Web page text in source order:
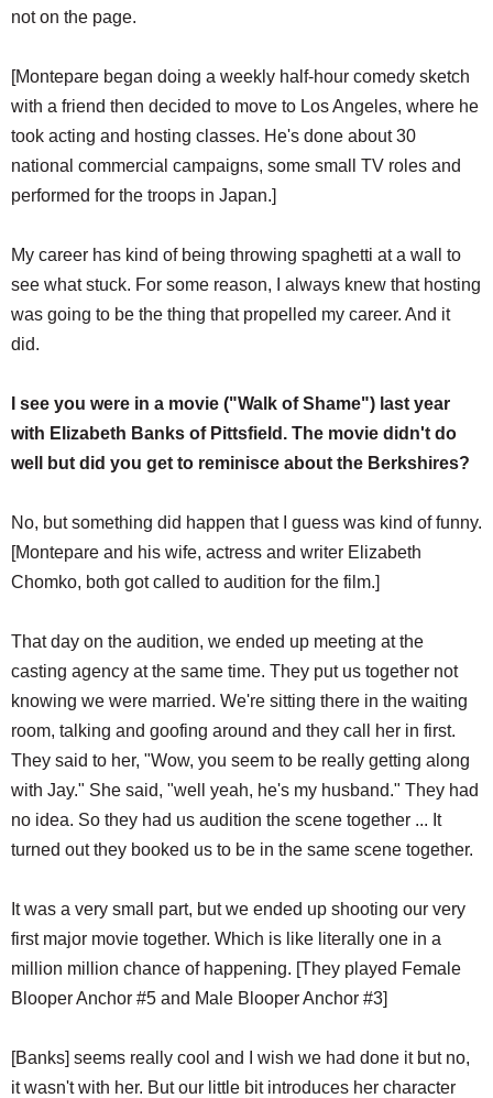
not on the page.
[Montepare began doing a weekly half-hour comedy sketch
with a friend then decided to move to Los Angeles, where he
took acting and hosting classes. He's done about 30
national commercial campaigns, some small TV roles and
performed for the troops in Japan.]
My career has kind of being throwing spaghetti at a wall to
see what stuck. For some reason, I always knew that hosting
was going to be the thing that propelled my career. And it
did.
I see you were in a movie ("Walk of Shame") last year
with Elizabeth Banks of Pittsfield. The movie didn't do
well but did you get to reminisce about the Berkshires?
No, but something did happen that I guess was kind of funny.
[Montepare and his wife, actress and writer Elizabeth
Chomko, both got called to audition for the film.]
That day on the audition, we ended up meeting at the
casting agency at the same time. They put us together not
knowing we were married. We're sitting there in the waiting
room, talking and goofing around and they call her in first.
They said to her, "Wow, you seem to be really getting along
with Jay." She said, "well yeah, he's my husband." They had
no idea. So they had us audition the scene together ... It
turned out they booked us to be in the same scene together.
It was a very small part, but we ended up shooting our very
first major movie together. Which is like literally one in a
million million chance of happening. [They played Female
Blooper Anchor #5 and Male Blooper Anchor #3]
[Banks] seems really cool and I wish we had done it but no,
it wasn't with her. But our little bit introduces her character